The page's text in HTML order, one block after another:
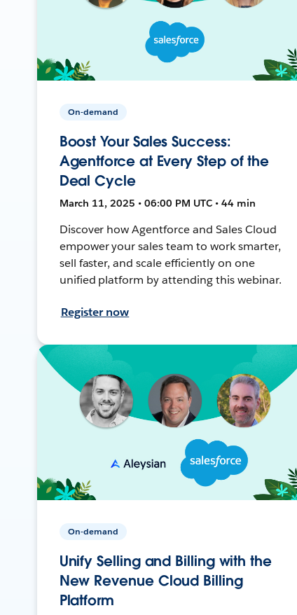
On-demand
Boost Your Sales Success:
Agentforce at Every Step of the
Deal Cycle
March 11, 2025 • 06:00 PM UTC • 44 min
Discover how Agentforce and Sales Cloud
empower your sales team to work smarter,
sell faster, and scale efficiently on one
unified platform by attending this webinar.
Register now
On-demand
Unify Selling and Billing with the
New Revenue Cloud Billing
Platform